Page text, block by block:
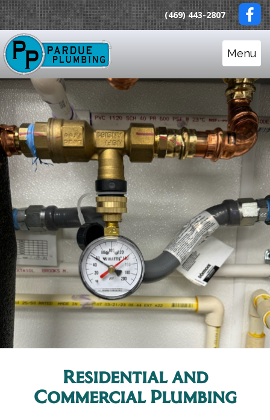
(469) 443-2807
Menu
Residential and
Commercial Plumbing